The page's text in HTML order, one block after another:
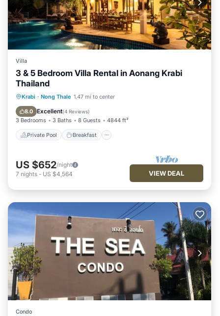
Villa
3 & 5 Bedroom Villa Rental in Aonang Krabi
Thailand
Krabi · Nong Thale 1.47 mi to center
8.0 Excellent(4 Reviews)
3 Bedrooms 3 Baths 8 Guests 4844 ft²
Private Pool Breakfast
Private Pool Breakfast
Pool
US $652/night
7 nights - US $4,564 VIEW DEAL
Condo